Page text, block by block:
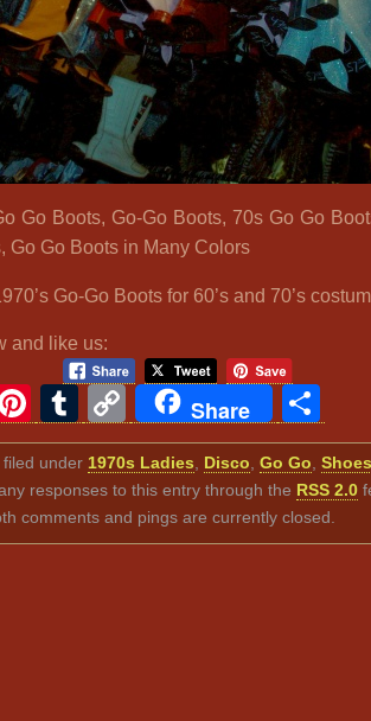
Go Boots, Go-Go Boots, 70s Go Go
Go Go Boots in Many Colors
Go-Go Boots for 60’s and 70’s
and like us:
Pinterest
Tumblr
Copy
Link
Share
under 1970s Ladies Disco ,Go Go ,
responses to this entry through the RSS 2.0
comments and pings are currently closed.